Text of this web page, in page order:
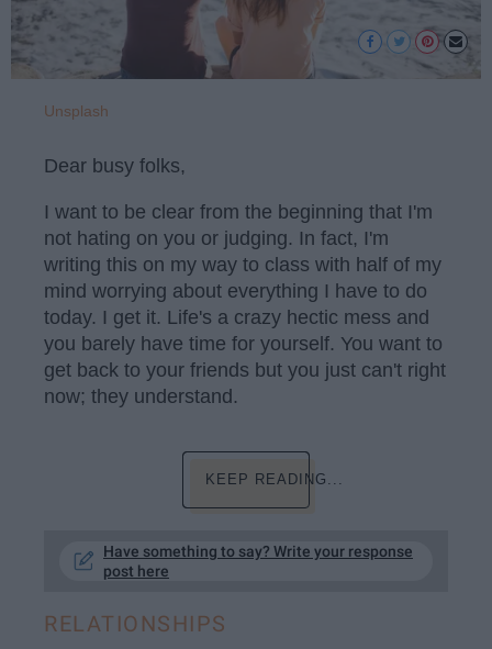
Unsplash
Dear busy folks,
I want to be clear from the beginning that I'm
not hating on you or judging. In fact, I'm
writing this on my way to class with half of my
mind worrying about everything I have to do
today. I get it. Life's a crazy hectic mess and
you barely have time for yourself. You want to
get back to your friends but you just can't right
now; they understand.
KEEP READING...
Have something to say? Write your response
post here
RELATIONSHIPS